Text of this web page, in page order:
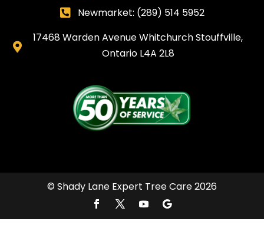
 Newmarket: (289) 514 5952

17468 Warden Avenue Whitchurch Stouffville,
Ontario L4A 2L8
© Shady Lane Expert Tree Care 2026